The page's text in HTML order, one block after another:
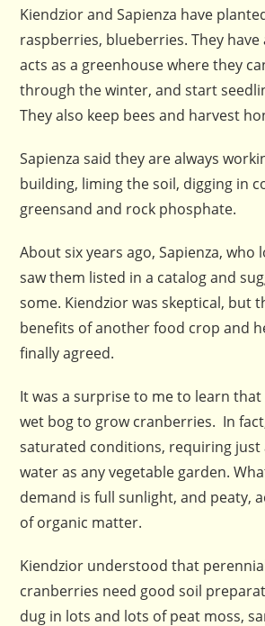
Kiendzior and Sapienza have
raspberries, blueberries. They
acts as a greenhouse where they
through the winter, and start
They also keep bees and harvest
Sapienza said they are always
building, liming the soil, digging in
greensand and rock phosphate.
About six years ago, Sapienza, who
saw them listed in a catalog and
some. Kiendzior was skeptical, but
benefits of another food crop and
finally agreed.
It was a surprise to me to learn
wet bog to grow cranberries. In
saturated conditions, requiring just
water as any vegetable garden.
demand is full sunlight, and peaty,
of organic matter.
Kiendzior understood that
cranberries need good soil
dug in lots and lots of peat moss,